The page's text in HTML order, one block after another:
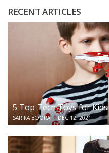
RECENT ARTICLES
5 Top Tech Toys for Kids
SARIKA BOORA | DEC 12, 2021